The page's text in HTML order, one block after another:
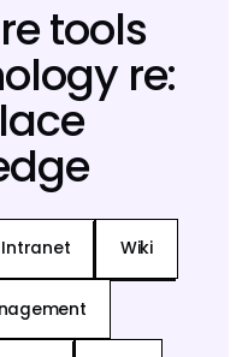
tools
re:
Intranet Wiki